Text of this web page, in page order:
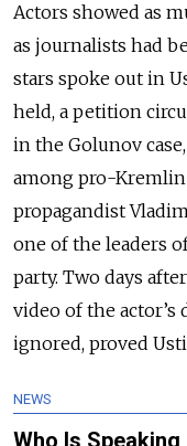
Actors showed as
as journalists had
stars spoke out in
held, a petition
in the Golunov
among pro-
propagandist
one of the leaders
party. Two days
video of the
ignored, proved
NEWS
Who Is